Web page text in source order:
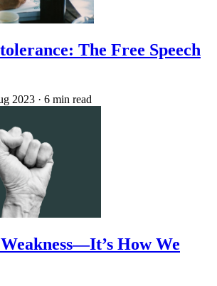
The Free Speech
2023 · 6 min read
How We